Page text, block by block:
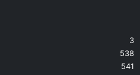
3
538
541